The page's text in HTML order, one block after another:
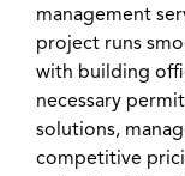
management
project runs
with building
necessary
solutions,
competitive